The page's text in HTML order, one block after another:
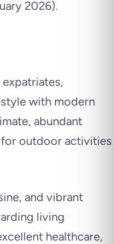
2026).
with modern
abundant
outdoor activities
and vibrant
living
healthcare,